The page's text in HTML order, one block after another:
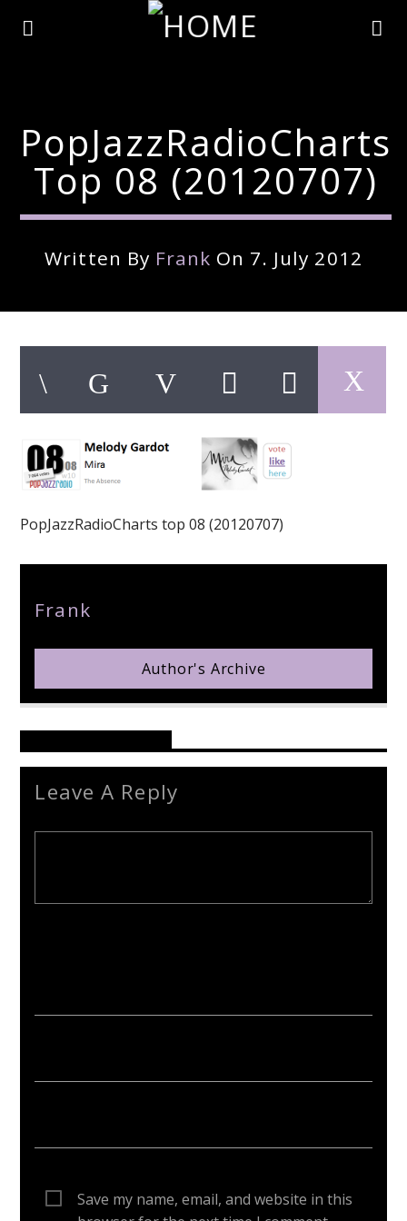
Current Track
Title
Artist
pop jazz radio
PopJazzRadioCharts
Top 08 (20120707)
Written By Frank On 7. July 2012
PopJazzRadioCharts top 08 (20120707)
Frank
Author's Archive
Leave A Reply
Save my name, email, and website in this